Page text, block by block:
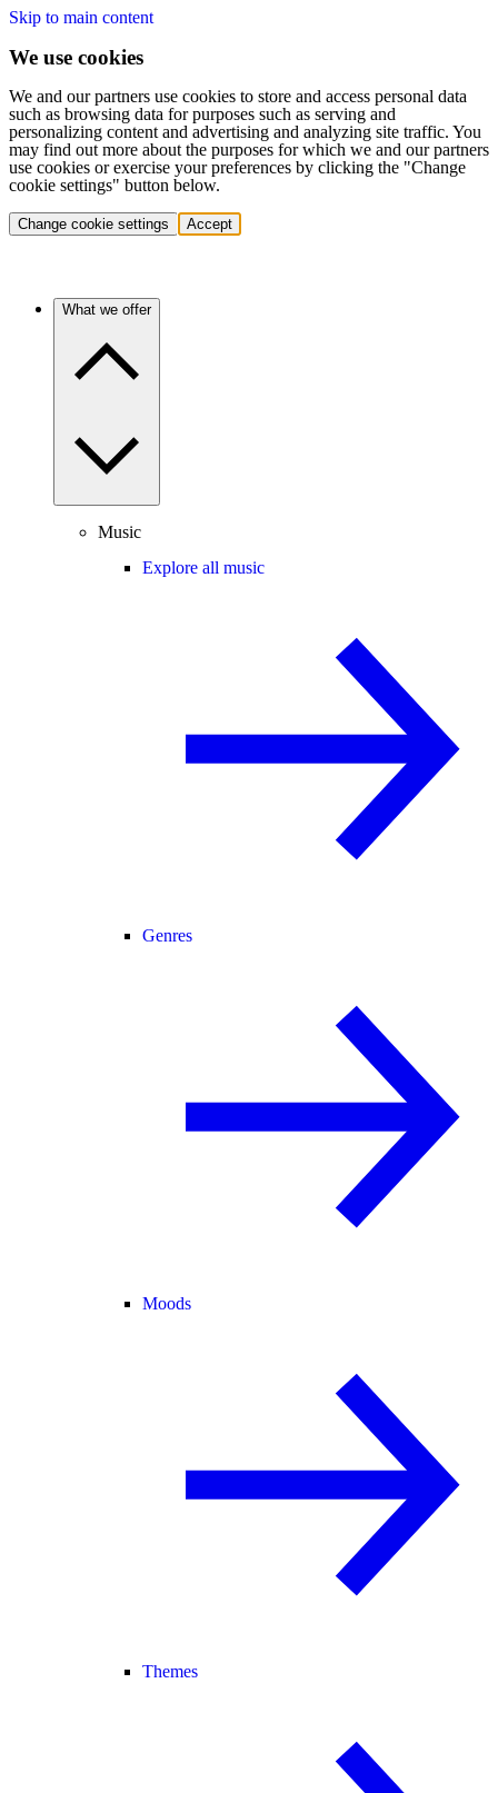
Skip to main content
We use cookies
We and our partners use cookies to store and access personal data
such as browsing data for purposes such as serving and
personalizing content and advertising and analyzing site traffic. You
may find out more about the purposes for which we and our partners
use cookies or exercise your preferences by clicking the "Change
cookie settings" button below.
Change cookie settings Accept
What we offer
Music
Explore all music
Genres
Moods
Themes